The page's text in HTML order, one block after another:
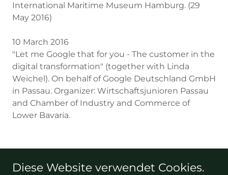
International Maritime Museum Hamburg. (29
May 2016)
10 March 2016
"Let me Google that for you - The customer in the
digital transformation" (together with Linda
Weichel). On behalf of Google Deutschland GmbH
in Passau. Organizer: Wirtschaftsjunioren Passau
and Chamber of Industry and Commerce of
Lower Bavaria.
Copyright © 2026 Tobias-Weilandt.de – Alle Rechte
Diese Website verwendet Cookies.